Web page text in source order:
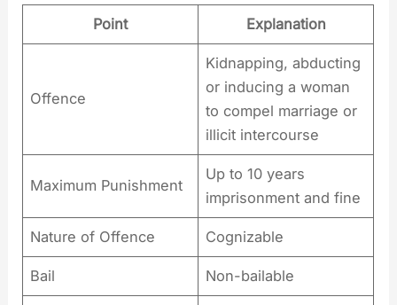
Point Explanation
Offence
Kidnapping, abducting
or inducing a woman
to compel marriage or
illicit intercourse
Maximum Punishment
Up to 10 years
imprisonment and fine
Nature of Offence Cognizable
Bail Non-bailable